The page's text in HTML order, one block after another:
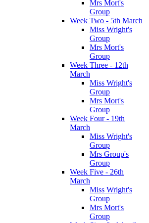
Mrs Mort's
Group
Week Two - 5th March
Miss Wright's
Group
Mrs Mort's
Group
Week Three - 12th
March
Miss Wright's
Group
Mrs Mort's
Group
Week Four - 19th
March
Miss Wright's
Group
Mrs Group's
Group
Week Five - 26th
March
Miss Wright's
Group
Mrs Mort's
Group